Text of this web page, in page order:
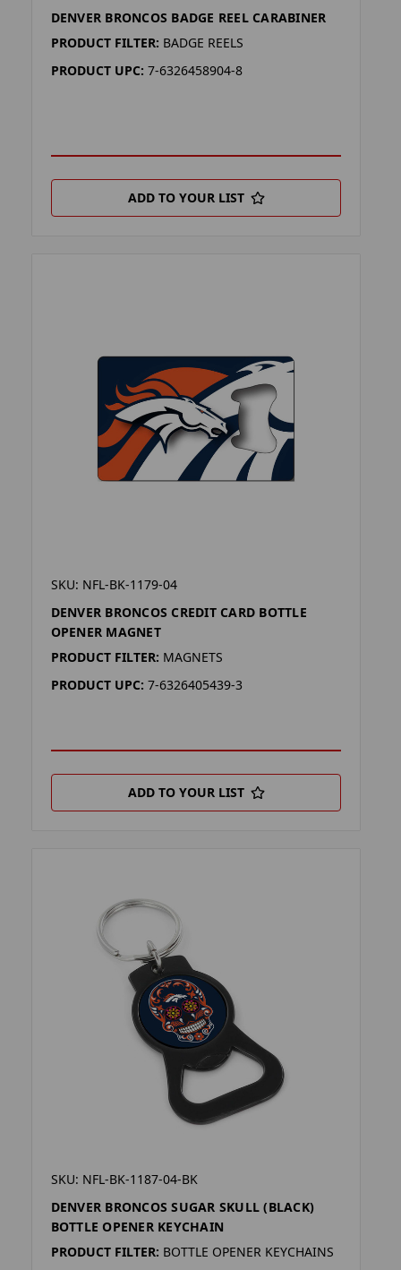
DENVER BRONCOS BADGE REEL CARABINER
PRODUCT FILTER: BADGE REELS
PRODUCT UPC: 7-6326458904-8
ADD TO YOUR LIST
SKU: NFL-BK-1179-04
DENVER BRONCOS CREDIT CARD BOTTLE
OPENER MAGNET
PRODUCT FILTER: MAGNETS
PRODUCT UPC: 7-6326405439-3
ADD TO YOUR LIST
SKU: NFL-BK-1187-04-BK
DENVER BRONCOS SUGAR SKULL (BLACK)
BOTTLE OPENER KEYCHAIN
PRODUCT FILTER: BOTTLE OPENER KEYCHAINS